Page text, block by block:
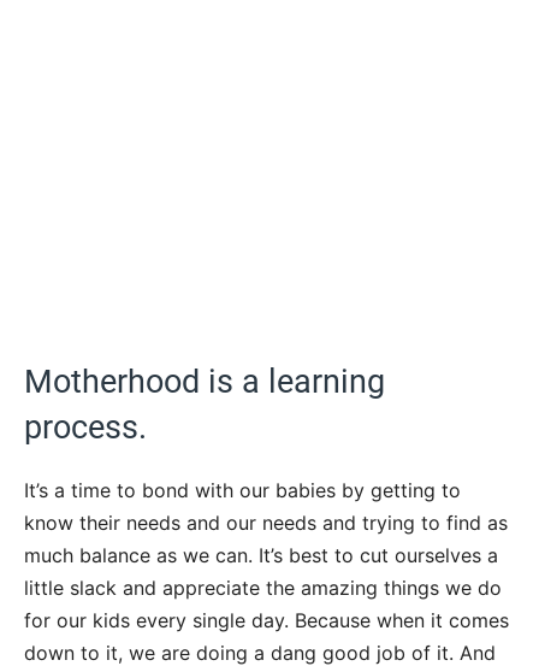
Motherhood is a learning
process.
It’s a time to bond with our babies by getting to
know their needs and our needs and trying to find as
much balance as we can. It’s best to cut ourselves a
little slack and appreciate the amazing things we do
for our kids every single day. Because when it comes
down to it, we are doing a dang good job of it. And